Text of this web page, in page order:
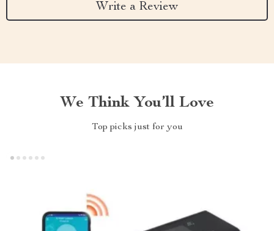
Write a Review
We Think You’ll Love
Top picks just for you